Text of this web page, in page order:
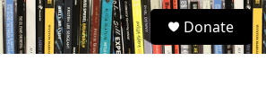
S
e
a
Donate